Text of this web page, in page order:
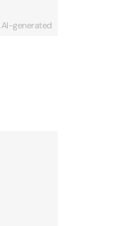
AI-generated